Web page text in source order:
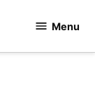
Menu